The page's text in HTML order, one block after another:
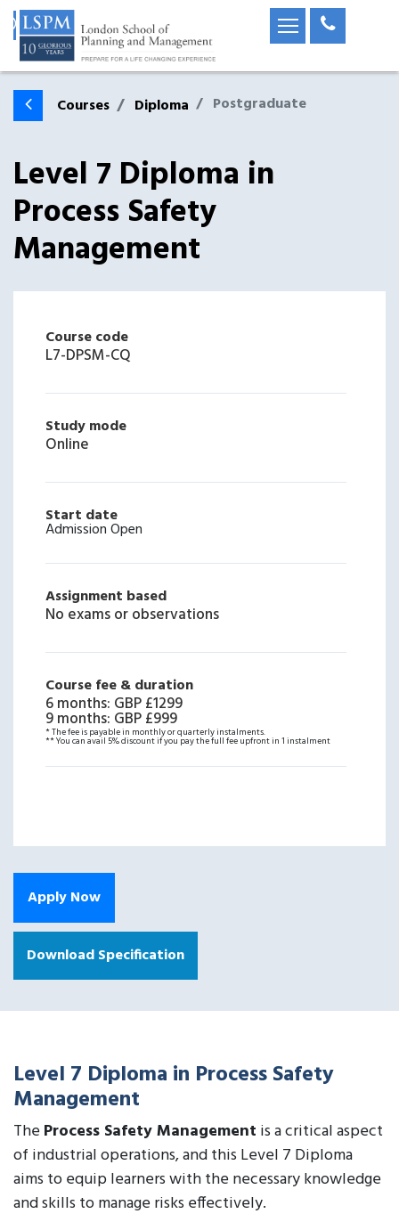
Courses Diploma Postgraduate
Level 7 Diploma in
Process Safety
Management
Course code
L7-DPSM-CQ
Study mode
Online
Start date
Admission Open
Assignment based
No exams or observations
Course fee & duration
6 months: GBP £1299
9 months: GBP £999
* The fee is payable in monthly or quarterly instalments.
** You can avail 5% discount if you pay the full fee upfront in 1 instalment
Apply Now
Download Specification
Level 7 Diploma in Process Safety
Management
TheProcess Safety Management is a critical aspect
of industrial operations, and this Level 7 Diploma
aims to equip learners with the necessary knowledge
and skills to manage risks effectively.